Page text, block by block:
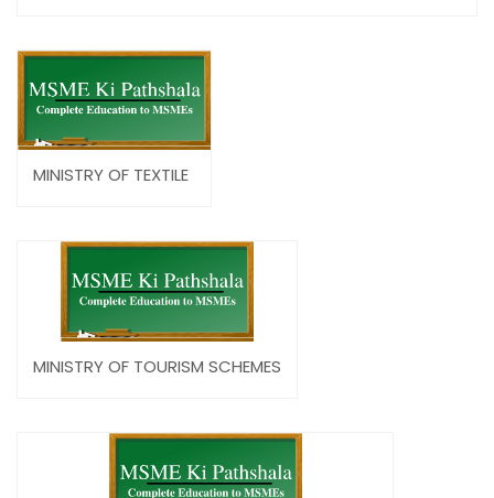
MINISTRY OF TEXTILE
MINISTRY OF TOURISM SCHEMES